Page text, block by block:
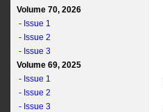
Volume 70, 2026
- Issue 1
- Issue 2
- Issue 3
Volume 69, 2025
- Issue 1
- Issue 2
- Issue 3